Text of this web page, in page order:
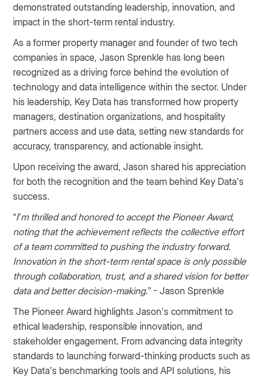
demonstrated outstanding leadership, innovation, and
impact in the short-term rental industry.
As a former property manager and founder of two tech
companies in space, Jason Sprenkle has long been
recognized as a driving force behind the evolution of
technology and data intelligence within the sector. Under
his leadership, Key Data has transformed how property
managers, destination organizations, and hospitality
partners access and use data, setting new standards for
accuracy, transparency, and actionable insight.
Upon receiving the award, Jason shared his appreciation
for both the recognition and the team behind Key Data’s
success.
“I’m thrilled and honored to accept the Pioneer Award,
noting that the achievement reflects the collective effort
of a team committed to pushing the industry forward.
Innovation in the short-term rental space is only possible
through collaboration, trust, and a shared vision for better
data and better decision-making.” - Jason Sprenkle
The Pioneer Award highlights Jason’s commitment to
ethical leadership, responsible innovation, and
stakeholder engagement. From advancing data integrity
standards to launching forward-thinking products such as
Key Data’s benchmarking tools and API solutions, his